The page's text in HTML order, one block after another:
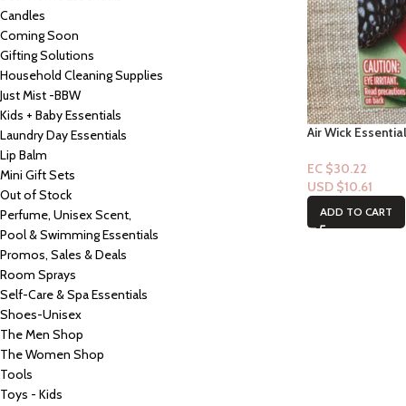
Candles
Coming Soon
Gifting Solutions
Household Cleaning Supplies
Just Mist -BBW
Kids + Baby Essentials
Laundry Day Essentials
Lip Balm
Mini Gift Sets
Out of Stock
Perfume, Unisex Scent,
Pool & Swimming Essentials
Promos, Sales & Deals
Room Sprays
Self-Care & Spa Essentials
Shoes-Unisex
The Men Shop
The Women Shop
Tools
Toys - Kids
Air Wick
EC $30.22
USD $10.61
ADD TO CART